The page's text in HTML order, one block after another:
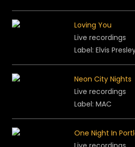
Loving You
Live recordings
Label: Elvis
Neon City Nights
Live recordings
Label: MAC
One Night In